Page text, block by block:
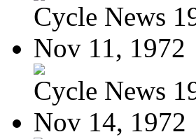
Cycle News
Nov 11, 1972
Cycle News
Nov 14, 1972